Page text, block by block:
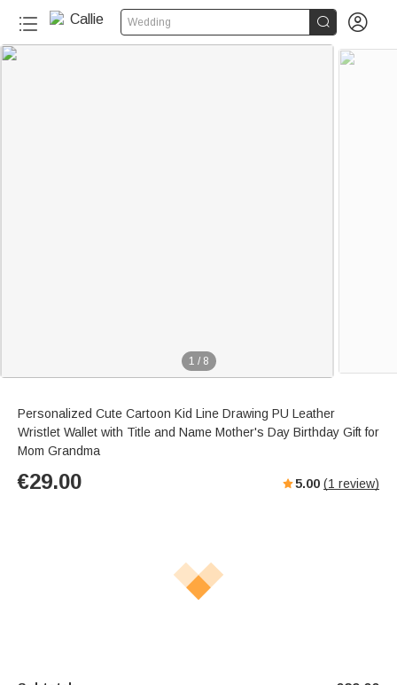
Wedding  
1 / 8
Personalized Cute Cartoon Kid Line Drawing PU Leather
Wristlet Wallet with Title and Name Mother's Day Birthday Gift for
Mom Grandma
€29.00 5.00 (1 review)